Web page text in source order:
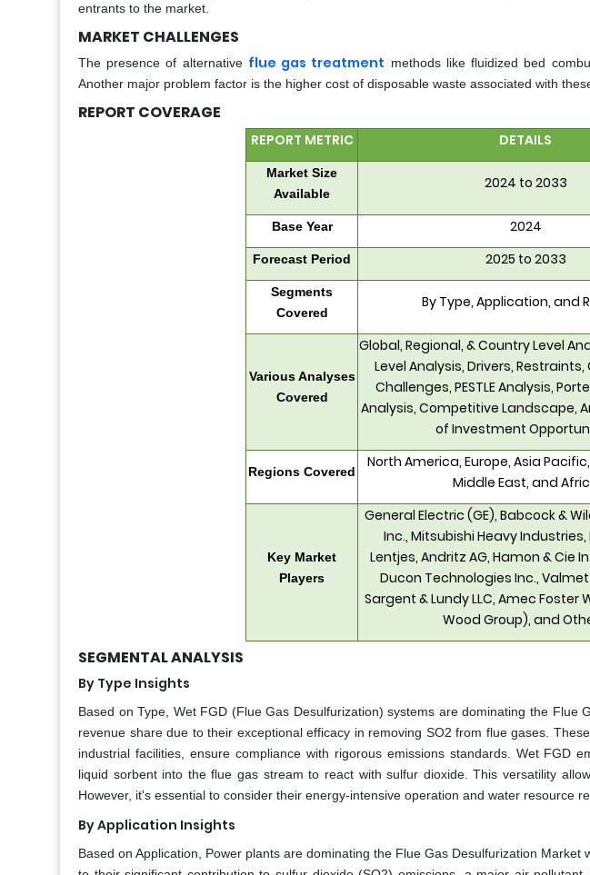
entrants to the market.
MARKET CHALLENGES
The presence of alternative flue gas treatment methods like fluidized bed
Another major problem factor is the higher cost of disposable waste associated with
REPORT COVERAGE
REPORT METRIC DETAILS
Market Size
Available
2024 to 2033
Base Year 2024
Forecast Period 2025 to 2033
Segments
Covered
By Type, Application, and
Various Analyses
Covered
Global, Regional, & Country Level
Level Analysis, Drivers,
Challenges, PESTLE Analysis,
Analysis, Competitive Landscape,
of Investment
Regions Covered
North America, Europe, Asia
Middle East, and
Key Market
Players
General Electric (GE), Babcock &
Inc., Mitsubishi Heavy Industries,
Lentjes, Andritz AG, Hamon & Cie
Ducon Technologies Inc.,
Sargent & Lundy LLC, Amec Foster
Wood Group), and
SEGMENTAL ANALYSIS
By Type Insights
Based on Type, Wet FGD (Flue Gas Desulfurization) systems are dominating the Flue
revenue share due to their exceptional efficacy in removing SO2 from flue gases.
industrial facilities, ensure compliance with rigorous emissions standards. Wet FGD
liquid sorbent into the flue gas stream to react with sulfur dioxide. This versatility
However, it's essential to consider their energy-intensive operation and water resource
By Application Insights
Based on Application, Power plants are dominating the Flue Gas Desulfurization